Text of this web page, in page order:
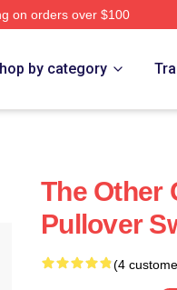
on orders over $100
by category
The Other
Pullover
(4